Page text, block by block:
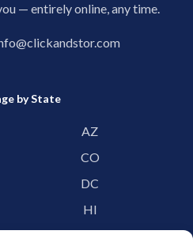
— entirely online, any time.
by State
AZ
CO
DC
HI